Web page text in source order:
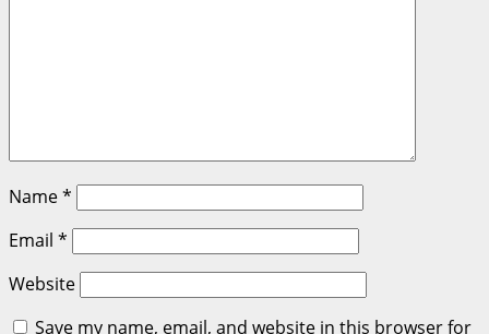
Name*
Email *
Website
Save my name, email, and website in this browser for